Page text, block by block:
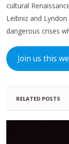
cultural
Leibniz and
dangerous crises
Join us this
RELATED POSTS